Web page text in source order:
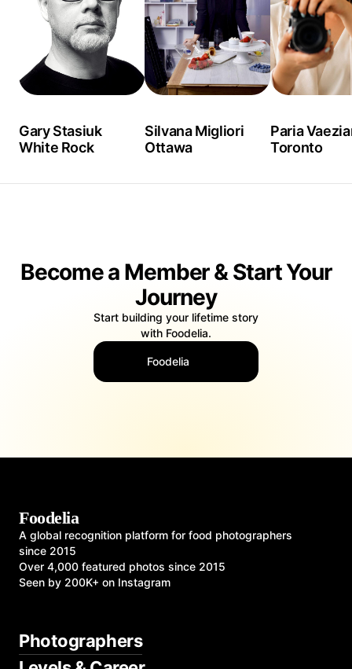
Gary Stasiuk
White Rock
Silvana Migliori
Ottawa
Paria
Toronto
Become a Member & Start Your
Journey
Start building your lifetime story
with Foodelia.
Foodelia
Foodelia
A global recognition platform for food photographers
since 2015
Over 4,000 featured photos since 2015
Seen by 200K+ on Instagram
Photographers